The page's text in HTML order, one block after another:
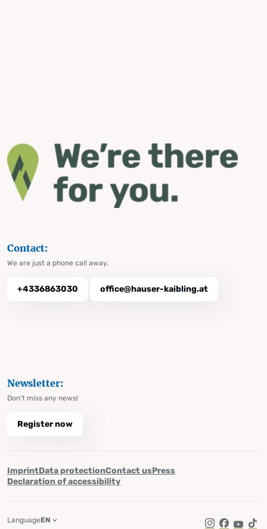
Contact:
We are just a phone call away.
+4336863030 office@hauser-kaibling.at
Newsletter:
Don't miss any news!
Register now
ImprintData protectionContact usPress
Declaration of accessibility
LanguageEN